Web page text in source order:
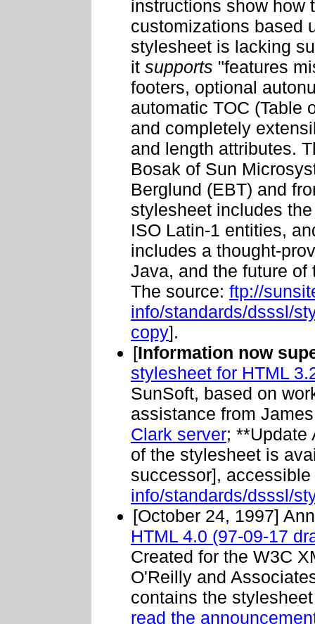
instructions show how
customizations based
stylesheet is lacking
it supports "features
footers, optional
automatic TOC (Table
and completely
and length attributes.
Bosak of Sun
Berglund (EBT) and
stylesheet includes
ISO Latin-1 entities,
includes a thought-
Java, and the future of
The source: ftp://
info/standards/dsssl/
copy].
[Information now
stylesheet for HTML
SunSoft, based on
assistance from
Clark server; **Update
of the stylesheet is
successor],
info/standards/dsssl/
[October 24, 1997]
HTML 4.0 (97-09-17
Created for the W3C
O'Reilly and
contains the
read the